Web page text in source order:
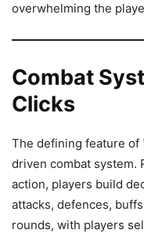
overwhelming the
Combat
Clicks
The defining feature of
driven combat system.
action, players build
attacks, defences,
rounds, with players